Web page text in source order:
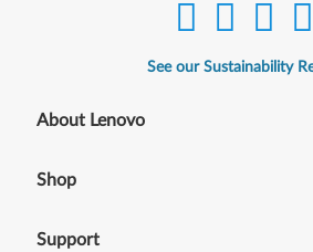
See our Sustainability
About Lenovo
Shop
Support